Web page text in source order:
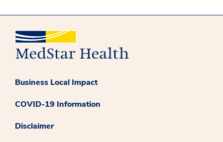
Business Local Impact
COVID-19 Information
Disclaimer